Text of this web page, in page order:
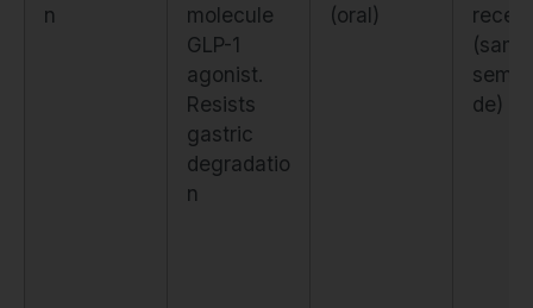
n
molecule
GLP-1
agonist.
Resists
gastric
degradatio
n
(oral)
de)